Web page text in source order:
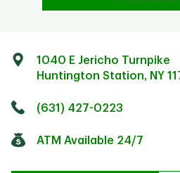
1040 E Jericho Turnpike
Huntington Station, NY
(631) 427-0223
ATM Available 24/7